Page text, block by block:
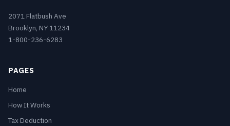
2071 Flatbush Ave
Brooklyn, NY 11234
1-800-236-6283
PAGES
Home
How It Works
Tax Deduction